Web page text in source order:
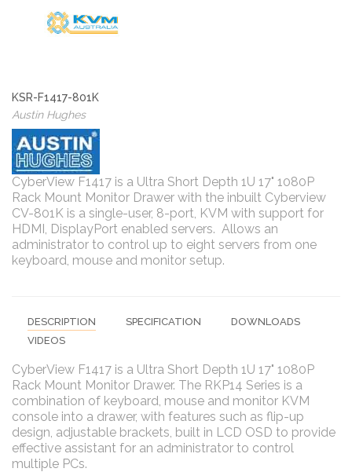
KSR-F1417-801K
Austin Hughes
CyberView F1417 is a Ultra Short Depth 1U 17" 1080P
Rack Mount Monitor Drawer with the inbuilt Cyberview
CV-801K is a single-user, 8-port, KVM with support for
HDMI, DisplayPort enabled servers. Allows an
administrator to control up to eight servers from one
keyboard, mouse and monitor setup.
DESCRIPTION SPECIFICATION
DOWNLOADS
VIDEOS
CyberView F1417 is a Ultra Short Depth 1U 17" 1080P
Rack Mount Monitor Drawer. The RKP14 Series is a
combination of keyboard, mouse and monitor KVM
console into a drawer, with features such as flip-up
design, adjustable brackets, built in LCD OSD to provide
effective assistant for an administrator to control
multiple PCs.